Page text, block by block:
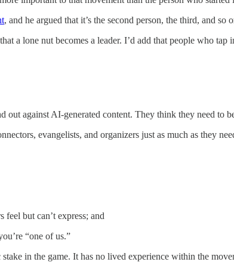
, and he argued that it’s the second person, the third, and so
a lone nut becomes a leader. I’d add that people who
against AI-generated content. They think they need to
evangelists, and organizers just as much as they
but can’t express; and
“one of us.”
in the game. It has no lived experience within the